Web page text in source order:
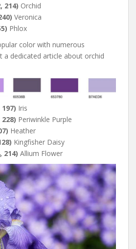
214) Orchid
Veronica
Phlox
color with numerous
a dedicated article about orchid
Iris
228) Periwinkle Purple
Heather
Kingfisher Daisy
214) Allium Flower